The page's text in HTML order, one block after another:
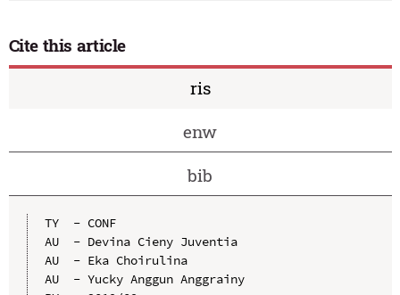
Cite this article
ris
enw
bib
TY  - CONF
AU  - Devina Cieny Juventia
AU  - Eka Choirulina
AU  - Yucky Anggun Anggrainy